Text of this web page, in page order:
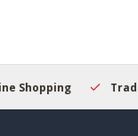
Trade-ins Welcome